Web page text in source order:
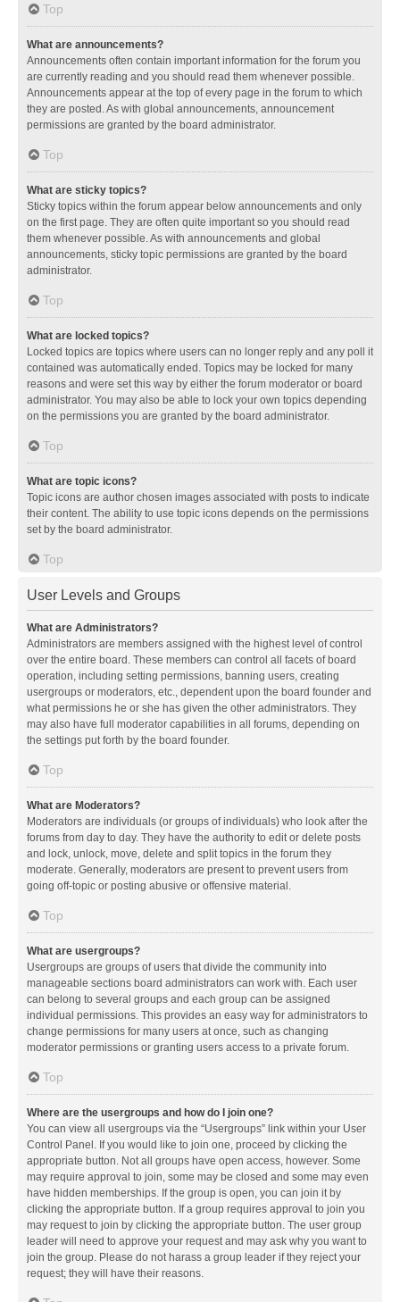
Top
What are announcements?
Announcements often contain important information for the forum you
are currently reading and you should read them whenever possible.
Announcements appear at the top of every page in the forum to which
they are posted. As with global announcements, announcement
permissions are granted by the board administrator.
Top
What are sticky topics?
Sticky topics within the forum appear below announcements and only
on the first page. They are often quite important so you should read
them whenever possible. As with announcements and global
announcements, sticky topic permissions are granted by the board
administrator.
Top
What are locked topics?
Locked topics are topics where users can no longer reply and any poll it
contained was automatically ended. Topics may be locked for many
reasons and were set this way by either the forum moderator or board
administrator. You may also be able to lock your own topics depending
on the permissions you are granted by the board administrator.
Top
What are topic icons?
Topic icons are author chosen images associated with posts to indicate
their content. The ability to use topic icons depends on the permissions
set by the board administrator.
Top
User Levels and Groups
What are Administrators?
Administrators are members assigned with the highest level of control
over the entire board. These members can control all facets of board
operation, including setting permissions, banning users, creating
usergroups or moderators, etc., dependent upon the board founder and
what permissions he or she has given the other administrators. They
may also have full moderator capabilities in all forums, depending on
the settings put forth by the board founder.
Top
What are Moderators?
Moderators are individuals (or groups of individuals) who look after the
forums from day to day. They have the authority to edit or delete posts
and lock, unlock, move, delete and split topics in the forum they
moderate. Generally, moderators are present to prevent users from
going off-topic or posting abusive or offensive material.
Top
What are usergroups?
Usergroups are groups of users that divide the community into
manageable sections board administrators can work with. Each user
can belong to several groups and each group can be assigned
individual permissions. This provides an easy way for administrators to
change permissions for many users at once, such as changing
moderator permissions or granting users access to a private forum.
Top
Where are the usergroups and how do I join one?
You can view all usergroups via the “Usergroups” link within your User
Control Panel. If you would like to join one, proceed by clicking the
appropriate button. Not all groups have open access, however. Some
may require approval to join, some may be closed and some may even
have hidden memberships. If the group is open, you can join it by
clicking the appropriate button. If a group requires approval to join you
may request to join by clicking the appropriate button. The user group
leader will need to approve your request and may ask why you want to
join the group. Please do not harass a group leader if they reject your
request; they will have their reasons.